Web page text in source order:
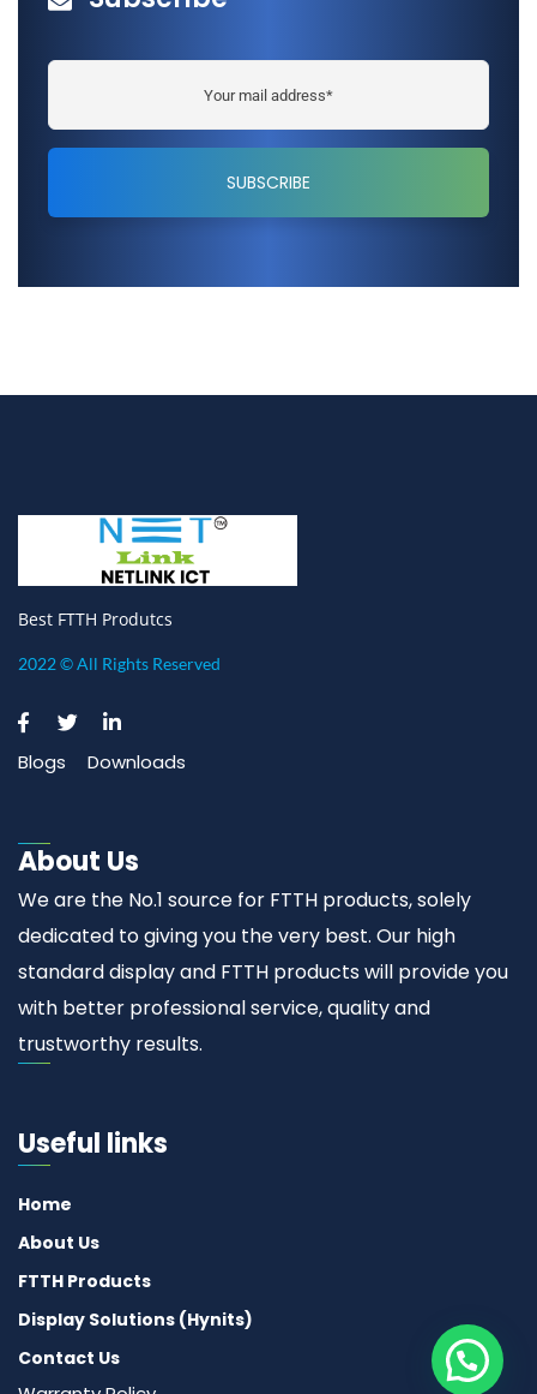
Best FTTH Produtcs
2022 © All Rights Reserved
Blogs Downloads
About Us
We are the No.1 source for FTTH products, solely
dedicated to giving you the very best. Our high
standard display and FTTH products will provide you
with better professional service, quality and
trustworthy results.
Useful links
Home
About Us
FTTH Products
Display Solutions (Hynits)
Contact Us